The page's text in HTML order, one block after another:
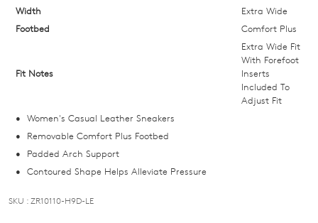
you
if
back
NOTIFY
Width
Extra Wide
Footbed
Comfort Plus
Fit Notes
Extra Wide Fit
With Forefoot
Inserts
Included To
Adjust Fit
Women's Casual Leather Sneakers
Removable Comfort Plus Footbed
Padded Arch Support
Contoured Shape Helps Alleviate Pressure
SKU : ZR10110-H9D-LE